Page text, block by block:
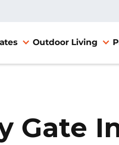
Outdoor Living
Gate